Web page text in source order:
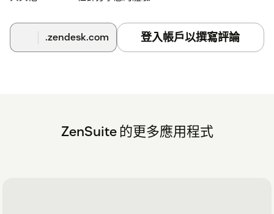
.zendesk.com 登入帳戶以撰寫評論
ZenSuite 的更多應用程式